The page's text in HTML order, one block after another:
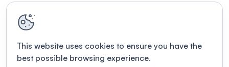
This website uses cookies to ensure you have the
best possible browsing experience.